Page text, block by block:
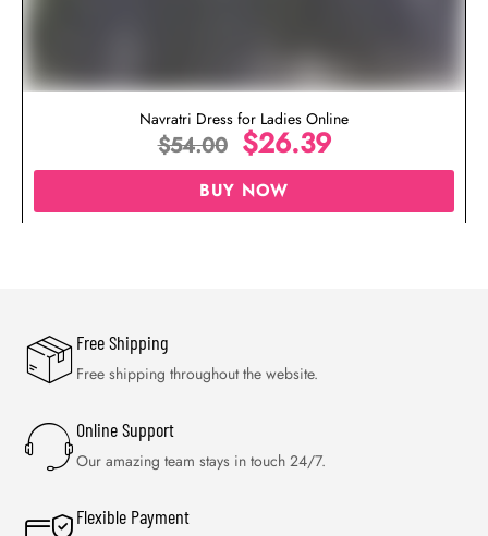
Navratri Dress for Ladies Online
$54.00 $26.39
BUY NOW
Free Shipping
Free shipping throughout the website.
Online Support
Our amazing team stays in touch 24/7.
Flexible Payment